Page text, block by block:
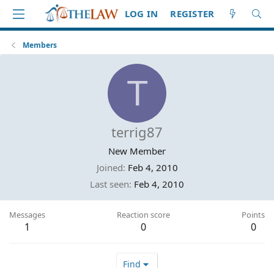
LOG IN REGISTER
Members
T
terrig87
New Member
Joined Feb 4, 2010
Last seen Feb 4, 2010
Messages
1
Reaction score
0
Points
0
Find